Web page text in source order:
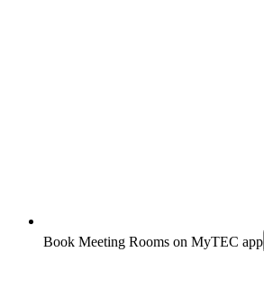
Book Meeting Rooms on MyTEC app